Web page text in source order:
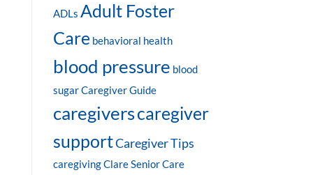
ADLs Adult Foster
Care behavioral health
blood pressure blood
sugarCaregiver Guide
caregiverscaregiver
supportCaregiver Tips
caregivingClare Senior Care